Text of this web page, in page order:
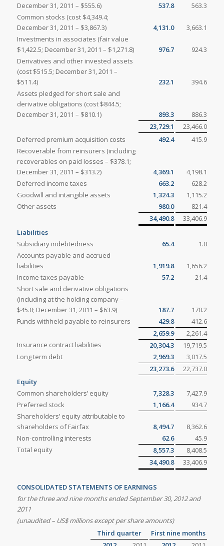
December 31, 2011 – $555.6)
537.8
563.3
Common stocks (cost $4,349.4;
December 31, 2011 – $3,867.3)
4,131.0
3,663.1
Investments in associates (fair value
$1,422.5; December 31, 2011 – $1,271.8)
976.7
924.3
Derivatives and other invested assets
(cost $515.5; December 31, 2011 –
$511.4)
232.1
394.6
Assets pledged for short sale and
derivative obligations (cost $844.5;
December 31, 2011 – $810.1)
893.3
886.3
23,729.1
23,466.0
Deferred premium acquisition costs
492.4
415.9
Recoverable from reinsurers (including
recoverables on paid losses – $378.1;
December 31, 2011 – $313.2)
4,369.1
4,198.1
Deferred income taxes
663.2
628.2
Goodwill and intangible assets
1,324.3
1,115.2
Other assets
980.0
821.4
34,490.8
33,406.9
Liabilities
Subsidiary indebtedness
65.4
1.0
Accounts payable and accrued
liabilities
1,919.8
1,656.2
Income taxes payable
57.2
21.4
Short sale and derivative obligations
(including at the holding company –
$45.0; December 31, 2011 – $63.9)
187.7
170.2
Funds withheld payable to reinsurers
429.8
412.6
2,659.9
2,261.4
Insurance contract liabilities
20,304.3
19,719.5
Long term debt
2,969.3
3,017.5
23,273.6
22,737.0
Equity
Common shareholders’ equity
7,328.3
7,427.9
Preferred stock
1,166.4
934.7
Shareholders’ equity attributable to
shareholders of Fairfax
8,494.7
8,362.6
Non-controlling interests
62.6
45.9
Total equity
8,557.3
8,408.5
34,490.8
33,406.9
CONSOLIDATED STATEMENTS OF EARNINGS
for the three and nine months ended September 30, 2012 and
2011
(unaudited – US$ millions except per share amounts)
Third quarter
First nine months